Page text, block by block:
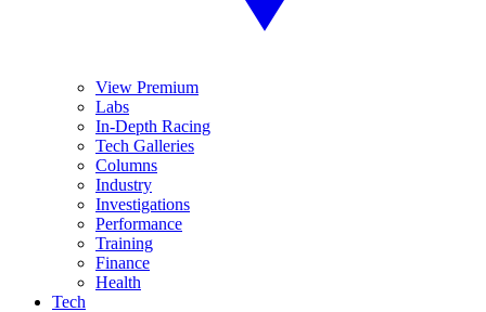
View Premium
Labs
In-Depth Racing
Tech Galleries
Columns
Industry
Investigations
Performance
Training
Finance
Health
Tech